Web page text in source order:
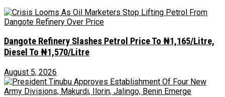
Dangote Refinery Slashes Petrol Price To ₦1,165/Litre,
Diesel To ₦1,570/Litre
August 5, 2026